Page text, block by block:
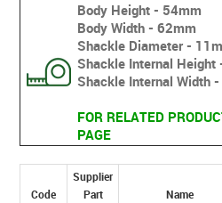
Body Height - 54mm
Body Width - 62mm
Shackle Diameter -
Shackle Internal Height
Shackle Internal Width
FOR RELATED
PAGE
Code
Supplier
Part
Name